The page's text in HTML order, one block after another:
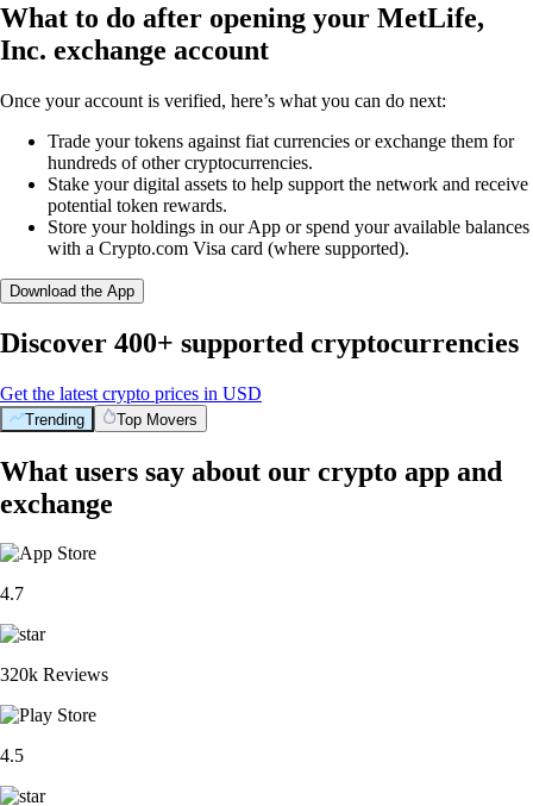
What to do after opening your MetLife,
Inc. exchange account
Once your account is verified, here’s what you can do next:
Trade your tokens against fiat currencies or exchange them for
hundreds of other cryptocurrencies.
Stake your digital assets to help support the network and receive
potential token rewards.
Store your holdings in our App or spend your available balances
with a Crypto.com Visa card (where supported).
Download the App
Discover 400+ supported cryptocurrencies
Get the latest crypto prices in USD
Trending Top Movers
What users say about our crypto app and
exchange
4.7
320k Reviews
4.5